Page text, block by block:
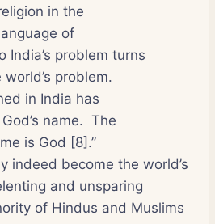
in the
of
India’s problem turns
problem.
in India has
name. The
is God [8].”
indeed become the world’s
and unsparing
of Hindus and Muslims